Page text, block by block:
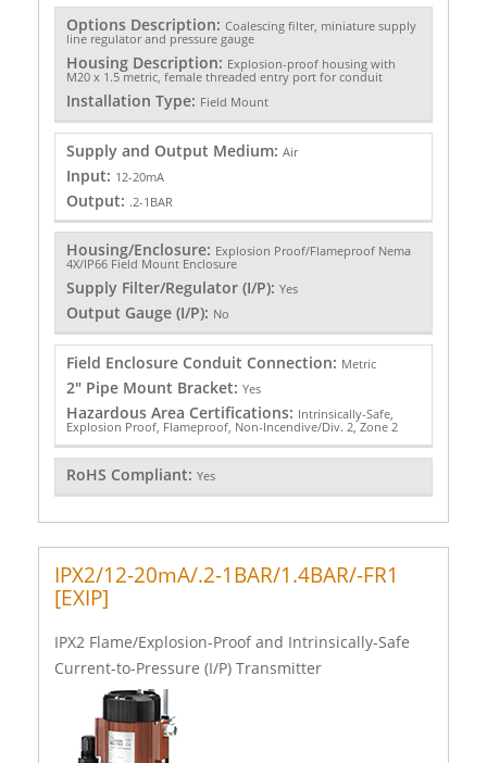
Options Description: Coalescing filter, miniature supply
line regulator and pressure gauge
Housing Description: Explosion-proof housing with
M20 x 1.5 metric, female threaded entry port for conduit
Installation Type: Field Mount
Supply and Output Medium: Air
Input: 12-20mA
Output: .2-1BAR
Housing/Enclosure: Explosion Proof/Flameproof Nema
4X/IP66 Field Mount Enclosure
Supply Filter/Regulator (I/P): Yes
Output Gauge (I/P): No
Field Enclosure Conduit Connection: Metric
2" Pipe Mount Bracket: Yes
Hazardous Area Certifications: Intrinsically-Safe,
Explosion Proof, Flameproof, Non-Incendive/Div. 2, Zone 2
RoHS Compliant: Yes
IPX2/12-20mA/.2-1BAR/1.4BAR/-FR1
[EXIP]
IPX2 Flame/Explosion-Proof and Intrinsically-Safe
Current-to-Pressure (I/P) Transmitter